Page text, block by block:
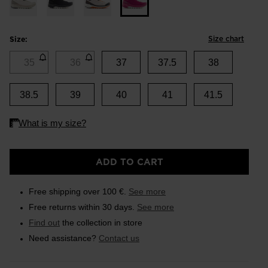
Size: Size chart
35 36 37 37.5 38
38.5 39 40 41 41.5
ADD TO CART
Free shipping over 100 €. See more
Free returns within 30 days. See more
Find out the collection in store
Need assistance? Contact us